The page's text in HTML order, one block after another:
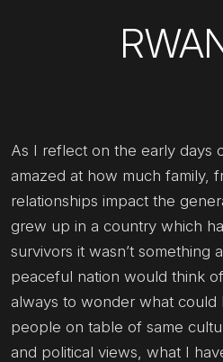
As I reflect on the early days
amazed at how much family,
relationships impact the
grew up in a country which
survivors it wasn’t something
peaceful nation would think
always to wonder what
people on table of same
and political views, what I